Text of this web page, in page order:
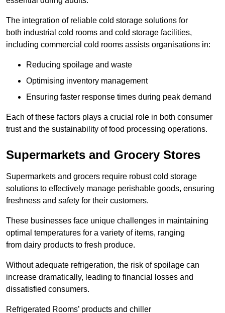
The integration of reliable cold storage solutions for
both industrial cold rooms and cold storage facilities,
including commercial cold rooms assists organisations in:
Reducing spoilage and waste
Optimising inventory management
Ensuring faster response times during peak demand
Each of these factors plays a crucial role in both consumer
trust and the sustainability of food processing operations.
Supermarkets and Grocery Stores
Supermarkets and grocers require robust cold storage
solutions to effectively manage perishable goods, ensuring
freshness and safety for their customers.
These businesses face unique challenges in maintaining
optimal temperatures for a variety of items, ranging
from dairy products to fresh produce.
Without adequate refrigeration, the risk of spoilage can
increase dramatically, leading to financial losses and
dissatisfied consumers.
Refrigerated Rooms’ products and chiller